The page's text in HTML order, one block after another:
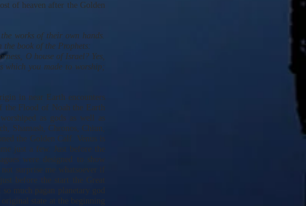
of heaven after the Golden
works of their own hands.
book of the Prophets:
O house of Israel? Yes,
which you made to worship;
in near Earth encounters
the Flood of Noah the Earth
as gods as well as
Shamash, Chronos, Chiun,
the Golden Calf. Venus is
just a few. Just before the
were designed to show
surprise me whatsoever if
before the start the Great
much pagan planetary god
state at the beginning